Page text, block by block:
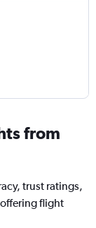
from
trust ratings,
flight